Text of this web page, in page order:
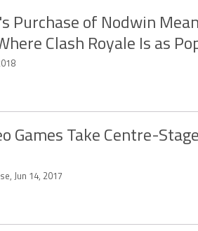
Purchase of Nodwin
Clash Royale Is as
Games Take Centre-
Jun 14, 2017